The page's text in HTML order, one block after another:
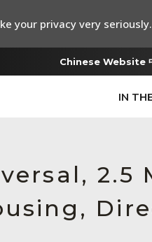
Chinese Website
IN
your privacy very